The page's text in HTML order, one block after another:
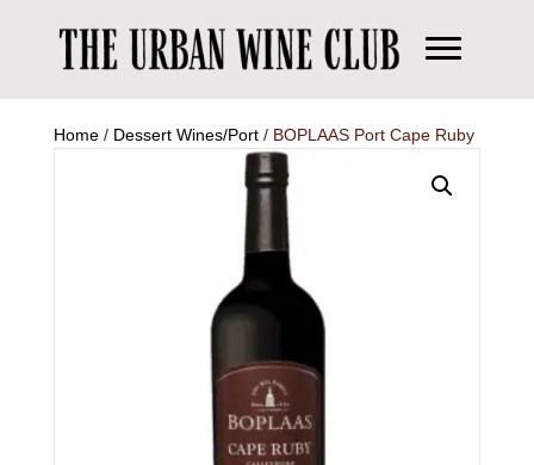
Home/ Dessert Wines/Port/ BOPLAAS Port Cape Ruby